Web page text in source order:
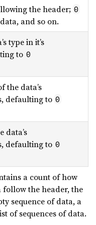
the header; 0
and so on.
type in it’s
to 0
the data’s
defaulting to 0
data’s
defaulting to 0
a count of how
follow the header, the
sequence of data, a
of sequences of data.